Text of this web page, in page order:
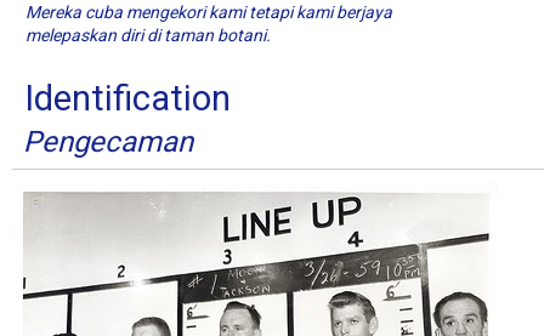
Mereka cuba mengekori kami tetapi kami berjaya
melepaskan diri di taman botani.
Identification
Pengecaman